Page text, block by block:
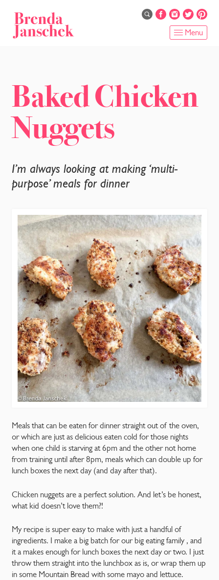
Menu
ONLINE PROGRAMS
SERVICES
RECIPES
CONTACT
Baked Chicken
Nuggets
I’m always looking at making ‘multi-
purpose’ meals for dinner
Meals that can be eaten for dinner straight out of the oven,
or which are just as delicious eaten cold for those nights
when one child is starving at 6pm and the other not home
from training until after 8pm, meals which can double up for
lunch boxes the next day (and day after that).
Chicken nuggets are a perfect solution. And let’s be honest,
what kid doesn’t love them?!
My recipe is super easy to make with just a handful of
ingredients. I make a big batch for our big eating family , and
it a makes enough for lunch boxes the next day or two. I just
throw them straight into the lunchbox as is, or wrap them up
in some Mountain Bread with some mayo and lettuce.